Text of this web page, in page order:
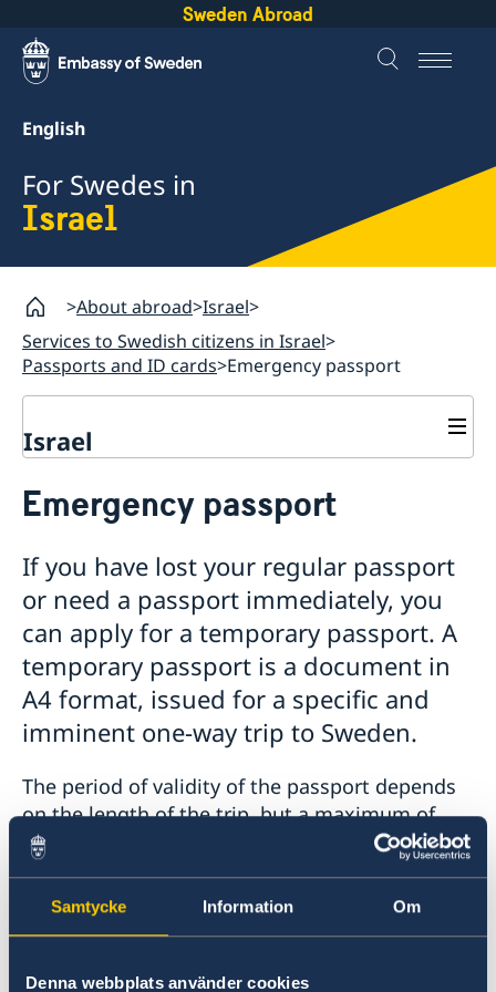
Samtycke Information Om
Denna webbplats använder cookies
Sweden Abroad
English
For Swedes in
Israel
About abroad Israel
Services to Swedish citizens in Israel
Passports and ID cards Emergency passport
Israel
Passports and ID cards
Passport renewal for Children
Application first passport for Child
Passport pick-up
Emergency passport
FAQ passports and citizenship
Coordination number for newborn
Swedish citizenship
Swedish Driving Licence
Fees
Emergency passport
If you have lost your regular passport
or need a passport immediately, you
can apply for a temporary passport. A
temporary passport is a document in
A4 format, issued for a specific and
imminent one-way trip to Sweden.
The period of validity of the passport depends
on the length of the trip, but a maximum of
seven months. If you do not have a direct flight
to Sweden, you have to check yourself that the
country you are transiting through accepts a
Swedish temporary passport. You can do this,
embassy or a travel agency.